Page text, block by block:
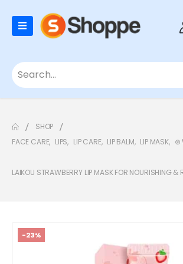
SHOP
FACE CARE, LIPS, LIP CARE, LIP BALM, LIP MASK, ⊛
LAIKOU STRAWBERRY LIP MASK FOR NOURISHING &
-23%